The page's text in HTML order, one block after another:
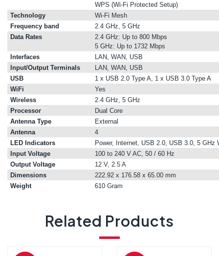
WPS (Wi-Fi Protected Setup)
Technology
Wi-Fi Mesh
Frequency band
2.4 GHz, 5 GHz
Data Rates
2.4 GHz: Up to 800 Mbps
5 GHz: Up to 1732 Mbps
Interfaces
LAN, WAN, USB
Input/Output Terminals
LAN, WAN, USB
USB
1 x USB 2.0 Type A, 1 x USB 3.0 Type A
WiFi
Yes
Wireless
2.4 GHz, 5 GHz
Processor
Dual Core
Antenna Type
External
Antenna
4
LED Indicators
Power, Internet, USB 2.0, USB 3.0, 5 GHz
Input Voltage
100 to 240 V AC, 50 / 60 Hz
Output Voltage
12 V, 2.5 A
Dimensions
222.92 x 176.58 x 65.00 mm
Weight
610 Gram
Related Products